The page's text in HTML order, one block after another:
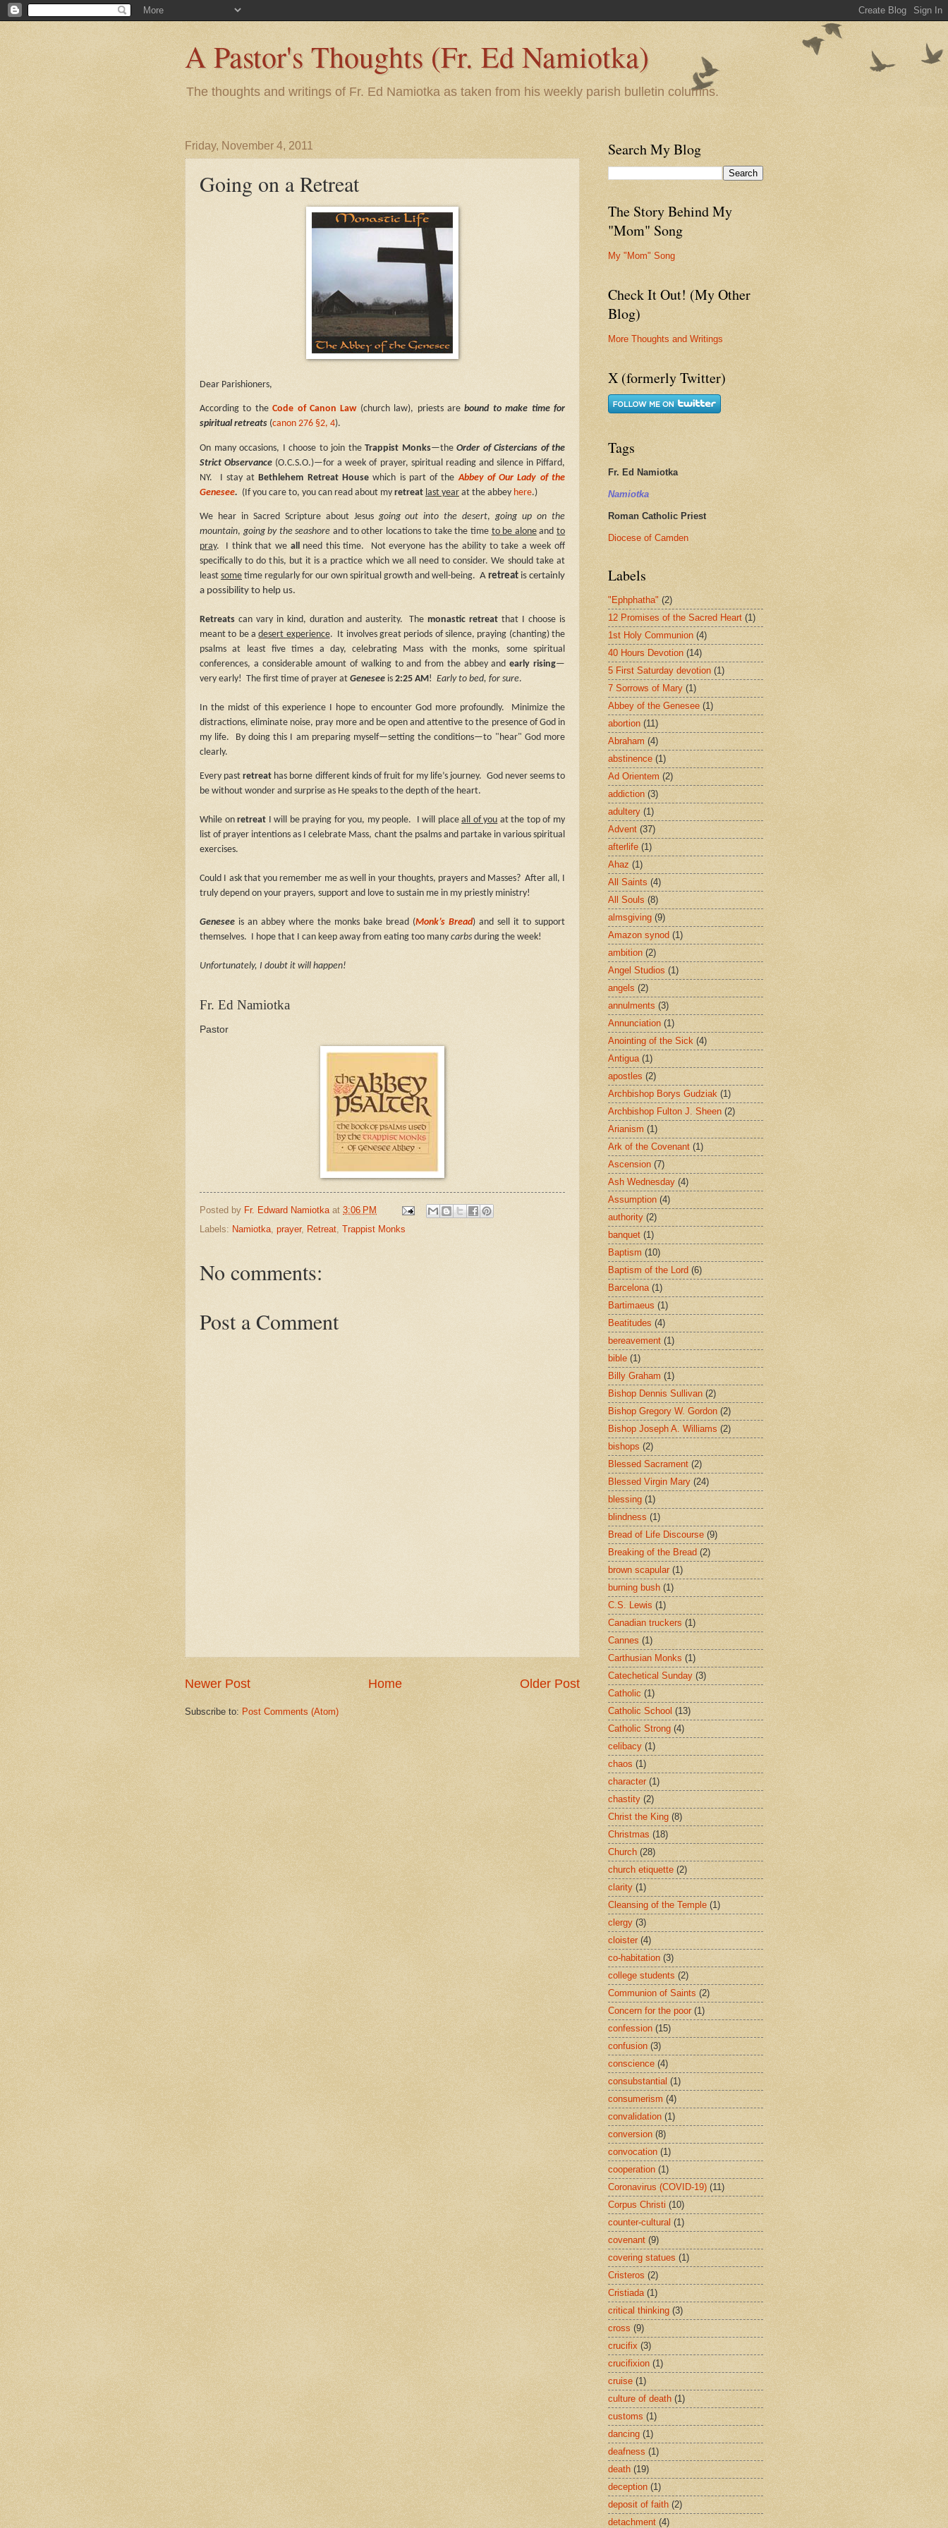
A Pastor's Thoughts (Fr. Ed Namiotka)
The thoughts and writings of Fr. Ed Namiotka as taken from his weekly parish bulletin columns.
Friday, November 4, 2011
Going on a Retreat
Dear Parishioners,
According to theCode of Canon Law(church law), priests arebound to make time for
spiritual retreats (canon 276 §2, 4).
On many occasions, I choose to join the Trappist Monks—the Order of Cistercians of the
Strict Observance (O.C.S.O.)—for a week of prayer, spiritual reading and silence in Piffard,
NY.
I stay at Bethlehem Retreat Housewhich is part of the Abbey of Our Lady of the
Genesee. (If you care to, you can read about my retreat last year at the abbey here.)
We hear in Sacred Scripture about Jesus going out into the desert,going up on the
mountain, going by the seashore and to other locations to take the time to be aloneandto
pray. I think that we all need this time.
Not everyone has the ability to take a week off
specifically to do this, but it is a practice which we all need to consider. We should take at
least some time regularly for our own spiritual growth and well-being. A retreat is certainly
a possibility to help us.
Retreats can vary in kind, duration and austerity. Themonastic retreat that I choose is
meant to be adesert experience.
It involves great periods of silence, praying (chanting) the
psalms at least five times a day, celebrating Mass with the monks, some spiritual
conferences, a considerable amount of walking to and from the abbey andearly rising—
very early!
The first time of prayer at Genesee is 2:25 AM ! Early to bed, for sure.
In the midst of this experience I hope to encounter God more profoundly.
Minimize the
distractions, eliminate noise, pray more and be open and attentive to the presence of God in
my life.
By doing this I am preparing myself—setting the conditions—to "hear" God more
clearly.
Every pastretreat has borne different kinds of fruit for my life’s journey.
God never seems to
be without wonder and surprise as He speaks to the depth of the heart.
While onretreat I will be praying for you, my people. I will placeall of you at the top of my
list of prayer intentions as I celebrate Mass, chant the psalms and partake in various spiritual
exercises.
Could I ask that you remember me as well in your thoughts, prayers and Masses? After all, I
truly depend on your prayers, support and love to sustain me in my priestly ministry!
Genesee is an abbey where the monks bake bread (Monk’s Bread) and sell it to support
themselves.
I hope that I can keep away from eating too many carbs during the week!
Unfortunately, I doubt it will happen!
Fr. Ed Namiotka
Pastor
Posted by Fr. Edward Namiotka at 3:06 PM
Labels: Namiotka prayer, Retreat Trappist Monks
No comments:
Post a Comment
Newer Post Older Post
Home
Subscribe to: Post Comments (Atom)
Search My Blog
The Story Behind My
"Mom" Song
My "Mom" Song
Check It Out! (My Other
Blog)
More Thoughts and Writings
X (formerly Twitter)
Tags
Fr. Ed Namiotka
Namiotka
Roman Catholic Priest
Diocese of Camden
Labels
"Ephphatha" (2)
12 Promises of the Sacred Heart (1)
1st Holy Communion (4)
40 Hours Devotion (14)
5 First Saturday devotion (1)
7 Sorrows of Mary (1)
Abbey of the Genesee (1)
abortion (11)
Abraham (4)
abstinence (1)
Ad Orientem (2)
addiction (3)
adultery (1)
Advent (37)
afterlife (1)
Ahaz (1)
All Saints (4)
All Souls (8)
almsgiving (9)
Amazon synod (1)
ambition (2)
Angel Studios (1)
angels (2)
annulments (3)
Annunciation (1)
Anointing of the Sick (4)
Antigua (1)
apostles (2)
Archbishop Borys Gudziak (1)
Archbishop Fulton J. Sheen (2)
Arianism (1)
Ark of the Covenant (1)
Ascension (7)
Ash Wednesday (4)
Assumption (4)
authority (2)
banquet (1)
Baptism (10)
Baptism of the Lord (6)
Barcelona (1)
Bartimaeus (1)
Beatitudes (4)
bereavement (1)
bible (1)
Billy Graham (1)
Bishop Dennis Sullivan (2)
Bishop Gregory W. Gordon (2)
Bishop Joseph A. Williams (2)
bishops (2)
Blessed Sacrament (2)
Blessed Virgin Mary (24)
blessing (1)
blindness (1)
Bread of Life Discourse (9)
Breaking of the Bread (2)
brown scapular (1)
burning bush (1)
C.S. Lewis (1)
Canadian truckers (1)
Cannes (1)
Carthusian Monks (1)
Catechetical Sunday (3)
Catholic (1)
Catholic School (13)
Catholic Strong (4)
celibacy (1)
chaos (1)
character (1)
chastity (2)
Christ the King (8)
Christmas (18)
Church (28)
church etiquette (2)
clarity (1)
Cleansing of the Temple (1)
clergy (3)
cloister (4)
co-habitation (3)
college students (2)
Communion of Saints (2)
Concern for the poor (1)
confession (15)
confusion (3)
conscience (4)
consubstantial (1)
consumerism (4)
convalidation (1)
conversion (8)
convocation (1)
cooperation (1)
Coronavirus (COVID-19) (11)
Corpus Christi (10)
counter-cultural (1)
covenant (9)
covering statues (1)
Cristeros (2)
Cristiada (1)
critical thinking (3)
cross (9)
crucifix (3)
crucifixion (1)
cruise (1)
culture of death (1)
customs (1)
dancing (1)
deafness (1)
death (19)
deception (1)
deposit of faith (2)
detachment (4)